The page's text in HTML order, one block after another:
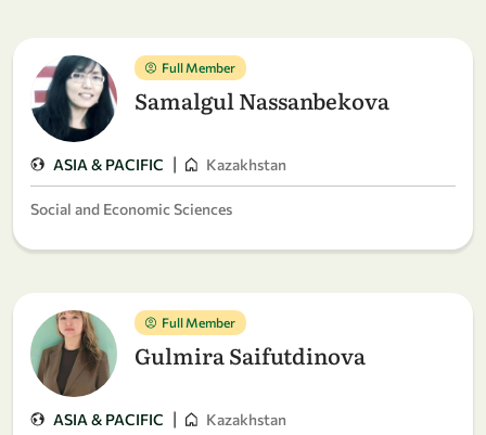
Full Member
Samalgul Nassanbekova
ASIA & PACIFIC | Kazakhstan
Social and Economic Sciences
Full Member
Gulmira Saifutdinova
ASIA & PACIFIC | Kazakhstan